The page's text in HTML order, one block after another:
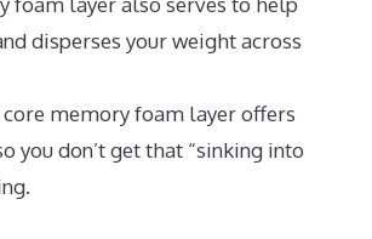
disperses your weight across
memory foam layer offers
you don’t get that “sinking into